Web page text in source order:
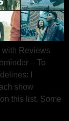
Reviews
– To
I
show
this list. Some